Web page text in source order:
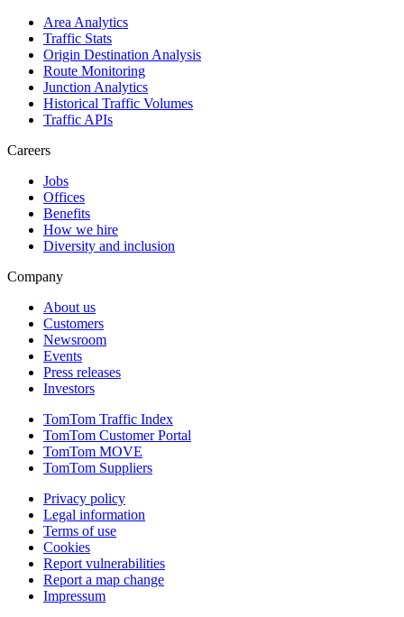
Area Analytics
Traffic Stats
Origin Destination Analysis
Route Monitoring
Junction Analytics
Historical Traffic Volumes
Traffic APIs
Careers
Jobs
Offices
Benefits
How we hire
Diversity and inclusion
Company
About us
Customers
Newsroom
Events
Press releases
Investors
TomTom Traffic Index
TomTom Customer Portal
TomTom MOVE
TomTom Suppliers
Privacy policy
Legal information
Terms of use
Cookies
Report vulnerabilities
Report a map change
Impressum